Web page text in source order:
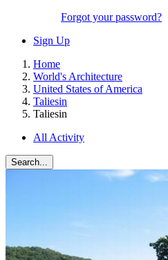
Forgot your password?
Sign Up
Home
World's Architecture
United States of America
Taliesin
Taliesin
All Activity
Search...